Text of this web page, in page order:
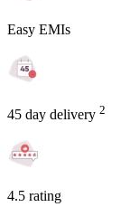
Easy EMIs
45 day delivery 2
4.5 rating